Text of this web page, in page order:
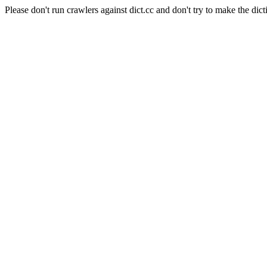
Please don't run crawlers against dict.cc and don't try to make the